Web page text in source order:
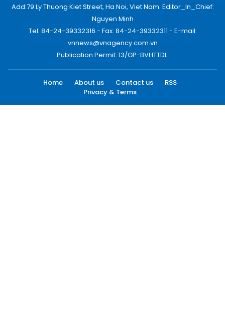
Add:79 Ly Thuong Kiet Street, Ha Noi, Viet Nam. Editor_In_Chief:
Nguyen Minh
Tel: 84-24-39332316 - Fax: 84-24-39332311 - E-mail:
vnnews@vnagency.com.vn
Publication Permit: 13/GP-BVHTTDL.
Home About us Contact us
RSS
Privacy & Terms